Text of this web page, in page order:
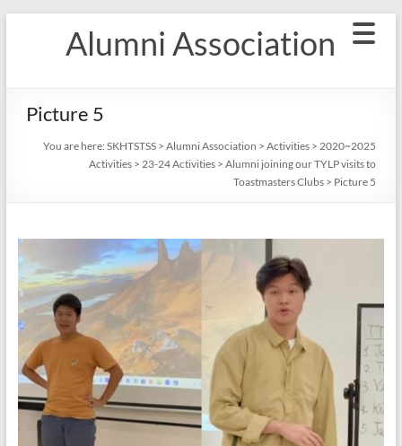
Alumni Association
Picture 5
You are here: SKHTSTSS> Alumni Association > Activities> 2020~2025
Activities> 23-24 Activities> Alumni joining our TYLP visits to
Toastmasters Clubs> Picture 5